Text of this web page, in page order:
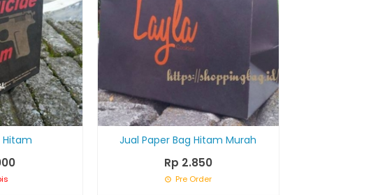
Hitam Jual Paper Bag Hitam Murah
Rp 2.850
Pre Order